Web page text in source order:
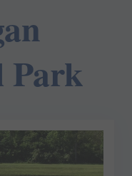
Park